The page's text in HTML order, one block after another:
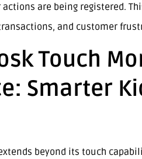
are being registered.
and customer
Touch
Smarter
beyond its touch